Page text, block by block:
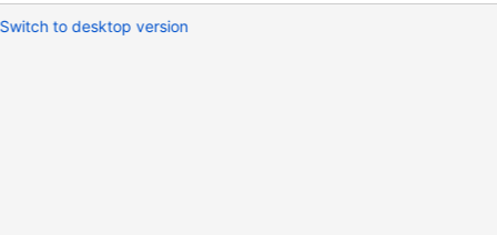
Switch to desktop version